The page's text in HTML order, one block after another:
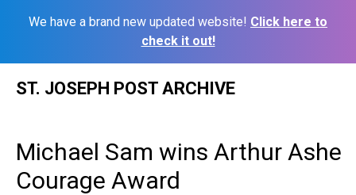
We have a brand new updated website! Click here to
check it out!
ST. JOSEPH POST ARCHIVE
Michael Sam wins Arthur Ashe
Courage Award